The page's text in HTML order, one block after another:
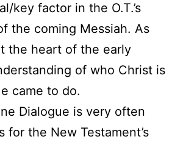
key factor in the O.T.’s
the coming Messiah. As
the heart of the early
of who Christ is
came to do.
Dialogue is very often
for the New Testament’s